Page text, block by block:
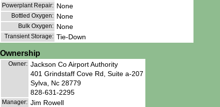
Powerplant Repair: None
Bottled Oxygen: None
Bulk Oxygen: None
Transient Storage: Tie-Down
Ownership
Owner: Jackson Co Airport Authority
401 Grindstaff Cove Rd, Suite a-207
Sylva, Nc 28779
828-631-2295
Manager: Jim Rowell